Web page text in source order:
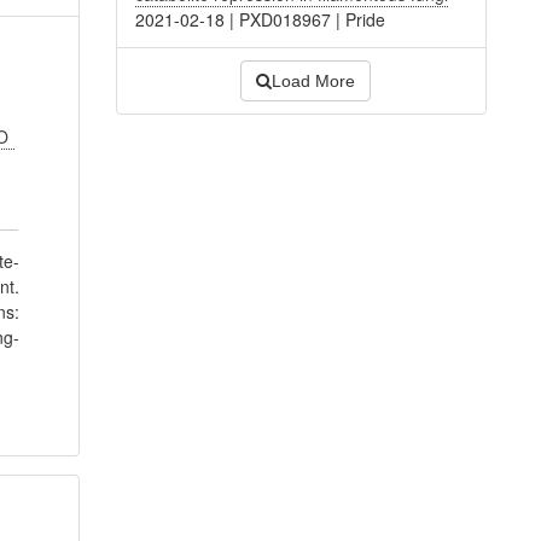
2021-02-18 | PXD018967 | Pride
Load More